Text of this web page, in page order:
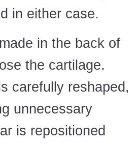
in either case.
in the back of
the cartilage.
carefully reshaped,
unnecessary
is repositioned